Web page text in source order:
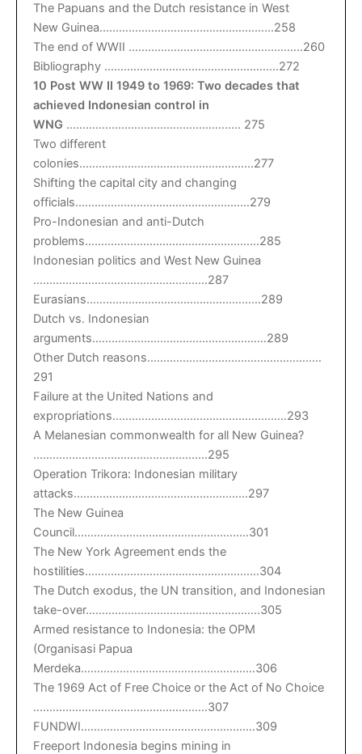
The Papuans and the Dutch resistance in West
New Guinea………………………………………………258
The end of WWII ………………………………………………260
Bibliography ………………………………………………272
10 Post WW II 1949 to 1969: Two decades that
achieved Indonesian control in
WNG ……………………………………………… 275
Two different
colonies………………………………………………277
Shifting the capital city and changing
officials………………………………………………279
Pro-Indonesian and anti-Dutch
problems………………………………………………285
Indonesian politics and West New Guinea
………………………………………………287
Eurasians………………………………………………289
Dutch vs. Indonesian
arguments………………………………………………289
Other Dutch reasons………………………………………………
291
Failure at the United Nations and
expropriations………………………………………………293
A Melanesian commonwealth for all New Guinea?
………………………………………………295
Operation Trikora: Indonesian military
attacks………………………………………………297
The New Guinea
Council………………………………………………301
The New York Agreement ends the
hostilities………………………………………………304
The Dutch exodus, the UN transition, and Indonesian
take-over………………………………………………305
Armed resistance to Indonesia: the OPM
(Organisasi Papua
Merdeka………………………………………………306
The 1969 Act of Free Choice or the Act of No Choice
………………………………………………307
FUNDWI………………………………………………309
Freeport Indonesia begins mining in